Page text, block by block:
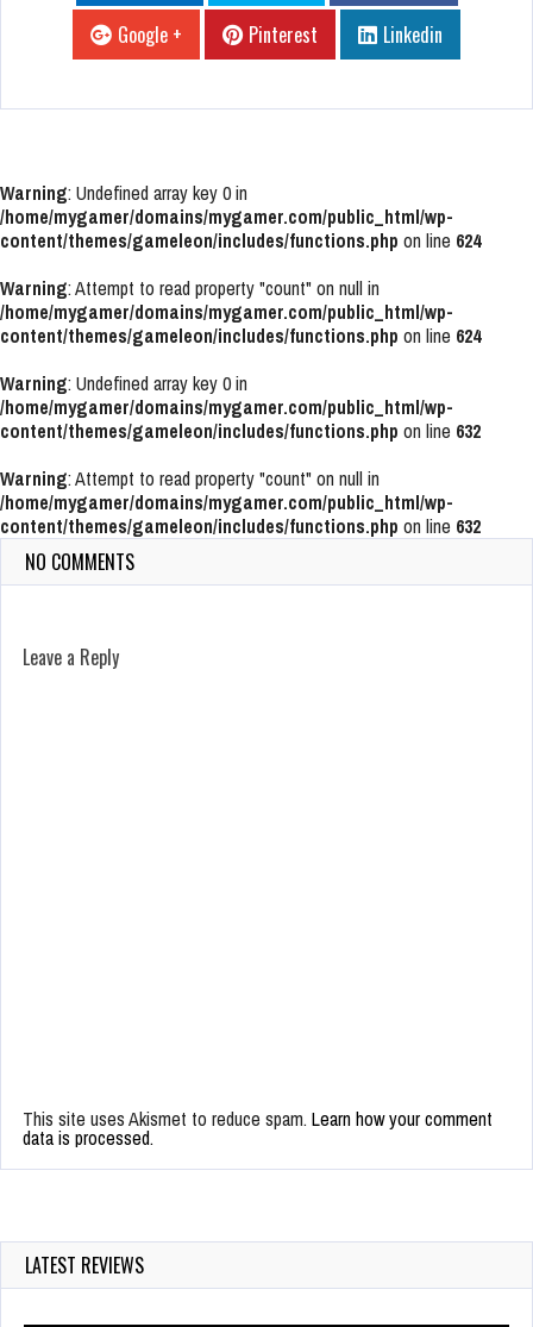
Google +
Pinterest Linkedin
Warning: Undefined array key 0 in
/home/mygamer/domains/mygamer.com/public_html/wp-
content/themes/gameleon/includes/functions.php on line 624
Warning: Attempt to read property "count" on null in
/home/mygamer/domains/mygamer.com/public_html/wp-
content/themes/gameleon/includes/functions.php on line 624
Warning: Undefined array key 0 in
/home/mygamer/domains/mygamer.com/public_html/wp-
content/themes/gameleon/includes/functions.php on line 632
Warning: Attempt to read property "count" on null in
/home/mygamer/domains/mygamer.com/public_html/wp-
content/themes/gameleon/includes/functions.php on line 632
NO COMMENTS
Leave a Reply
This site uses Akismet to reduce spam. Learn how your comment
data is processed.
LATEST REVIEWS